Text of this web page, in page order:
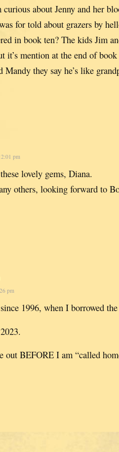
about Jenny and her
for told about grazers by
in book ten? The kids Jim
mention at the end of book
they say he’s like
pm
lovely gems, Diana.
others, looking forward to
pm
1996, when I borrowed
BEFORE I am “called